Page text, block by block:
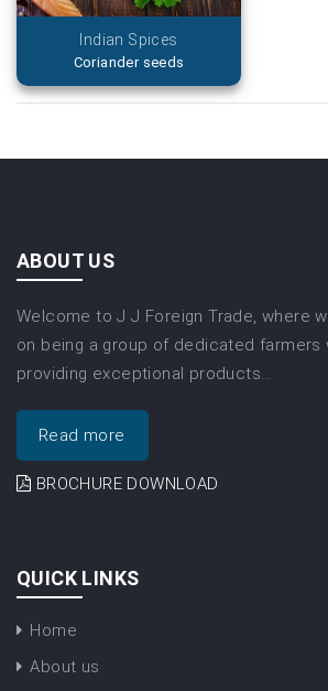
Indian Spices
Coriander seeds
ABOUT US
Welcome to J J Foreign Trade, where
on being a group of dedicated farmers
providing exceptional products…
Read more
BROCHURE DOWNLOAD
QUICK LINKS
Home
About us